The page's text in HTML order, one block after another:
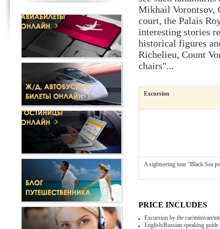
Mikhail Vorontsov,
court, the Palais
interesting stories
historical figures
Richelieu, Count
chairs"...
Excursion
A sightseeing tour "Black Sea
PRICE INCLUDES
Excursion by the car/minivan/
English/Russian speaking